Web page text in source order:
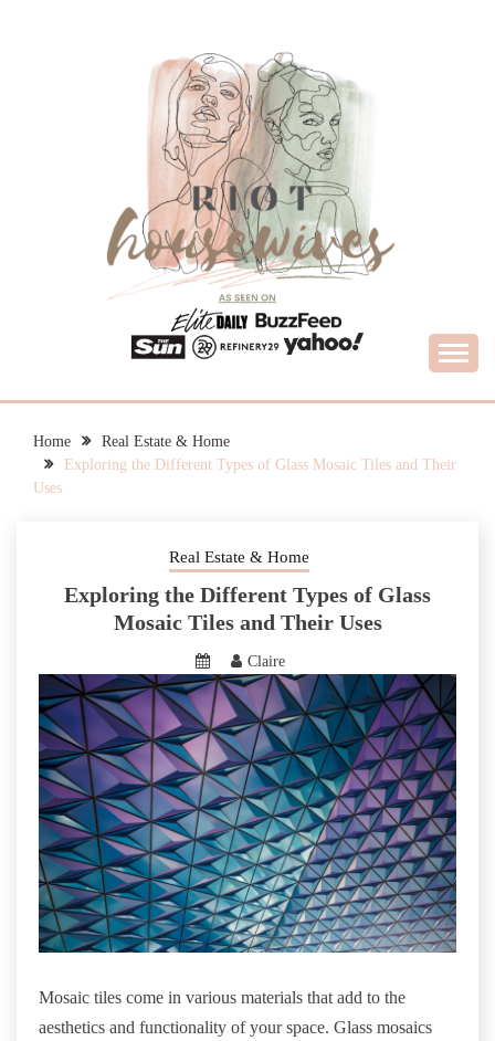
RIOT HOUSEWIVES
Home
Real Estate & Home
Exploring the Different Types of Glass Mosaic Tiles and Their
Uses
Real Estate & Home
Exploring the Different Types of Glass
Mosaic Tiles and Their Uses
Claire
Mosaic tiles come in various materials that add to the
aesthetics and functionality of your space. Glass mosaics